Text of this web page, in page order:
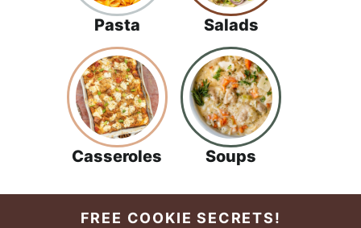
Pasta Salads
Casseroles Soups
FREE COOKIE SECRETS!